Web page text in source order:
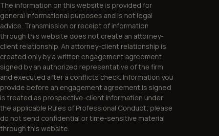
The information on this website is provided for
general informational purposes and is not legal
advice. Transmission or receipt of information
through this website does not create an attorney-
client relationship. An attorney-client relationship is
created only by a written engagement agreement
signed by an authorized representative of the firm
and executed after a conflicts check. Information you
provide before an engagement agreement is signed
is treated as prospective-client information under
the applicable Rules of Professional Conduct; please
do not send confidential or time-sensitive material
through this website.